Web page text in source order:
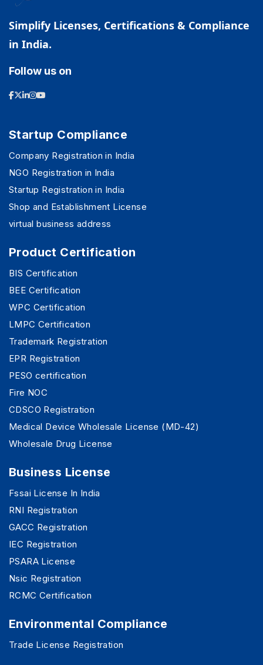
Simplify Licenses, Certifications & Compliance
in India.
Follow us on
Startup Compliance
Company Registration in India
NGO Registration in India
Startup Registration in India
Shop and Establishment License
virtual business address
Product Certification
BIS Certification
BEE Certification
WPC Certification
LMPC Certification
Trademark Registration
EPR Registration
PESO certification
Fire NOC
CDSCO Registration
Medical Device Wholesale License (MD-42)
Wholesale Drug License
Business License
Fssai License In India
RNI Registration
GACC Registration
IEC Registration
PSARA License
Nsic Registration
RCMC Certification
Environmental Compliance
Trade License Registration